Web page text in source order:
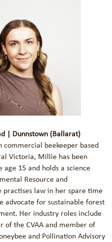
| Dunnstown (Ballarat)
beekeeper based
Victoria, Millie has been
age 15 and holds a science
Resource and
practises law in her spare time
advocate for sustainable forest
Her industry roles include
of the CVAA and member of
and Pollination Advisory